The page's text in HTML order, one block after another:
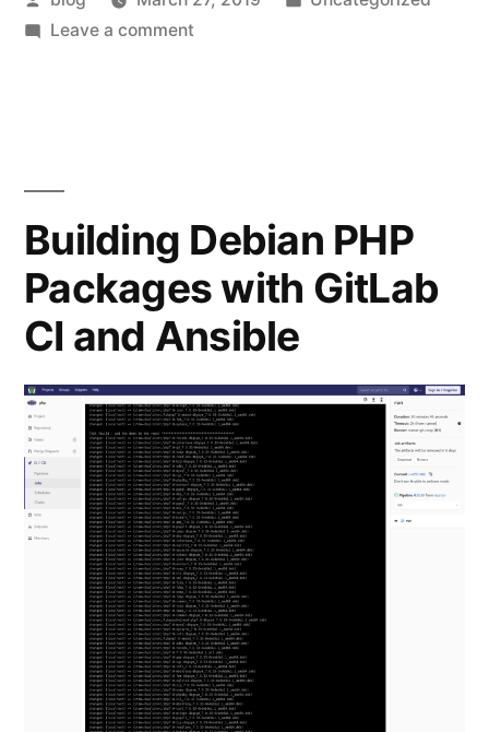
by
Leave a commenton
co-
operatives
in
CoTech
Building Debian PHP
Packages with GitLab
CI and Ansible